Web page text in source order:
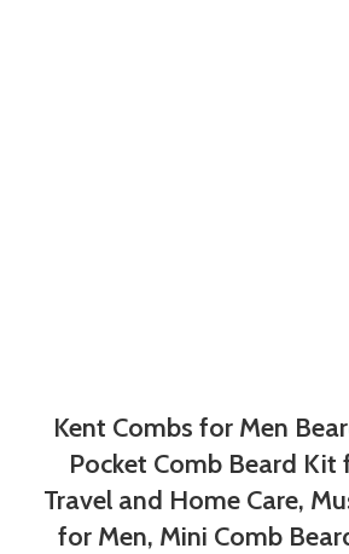
Kent Combs for Men
Pocket Comb Beard Kit
Travel and Home Care,
for Men, Mini Comb